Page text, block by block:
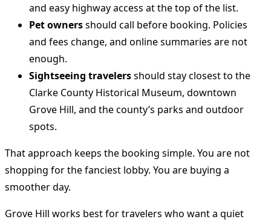
and easy highway access at the top of the list.
Pet ownersshould call before booking. Policies
and fees change, and online summaries are not
enough.
Sightseeing travelersshould stay closest to the
Clarke County Historical Museum, downtown
Grove Hill, and the county’s parks and outdoor
spots.
That approach keeps the booking simple. You are not
shopping for the fanciest lobby. You are buying a
smoother day.
Grove Hill works best for travelers who want a quiet